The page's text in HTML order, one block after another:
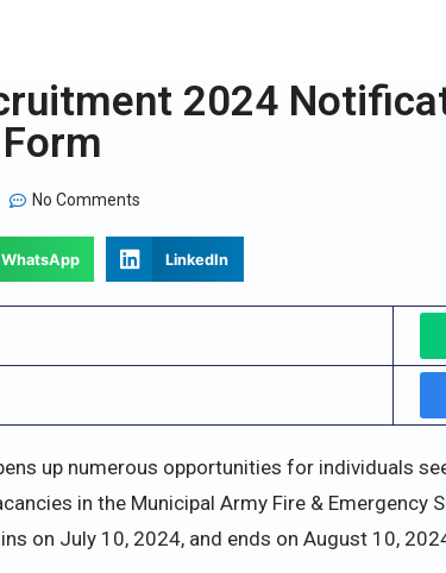
2024
No Comments
WhatsApp LinkedIn
up numerous opportunities for individuals
in the Municipal Army Fire & Emergency
on July 10, 2024, and ends on August 10,